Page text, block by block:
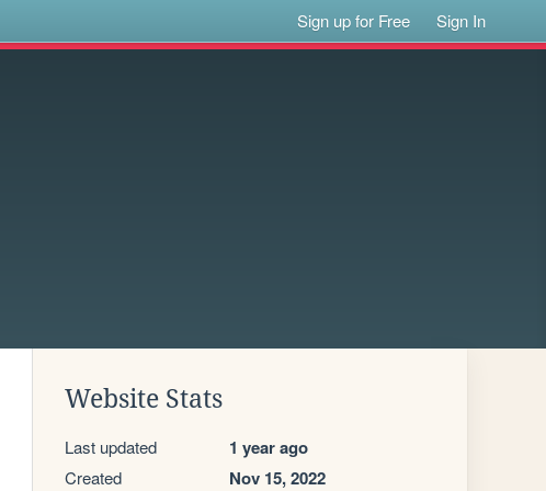
Sign up for Free Sign In
Website Stats
Last updated 1 year ago
Created Nov 15, 2022